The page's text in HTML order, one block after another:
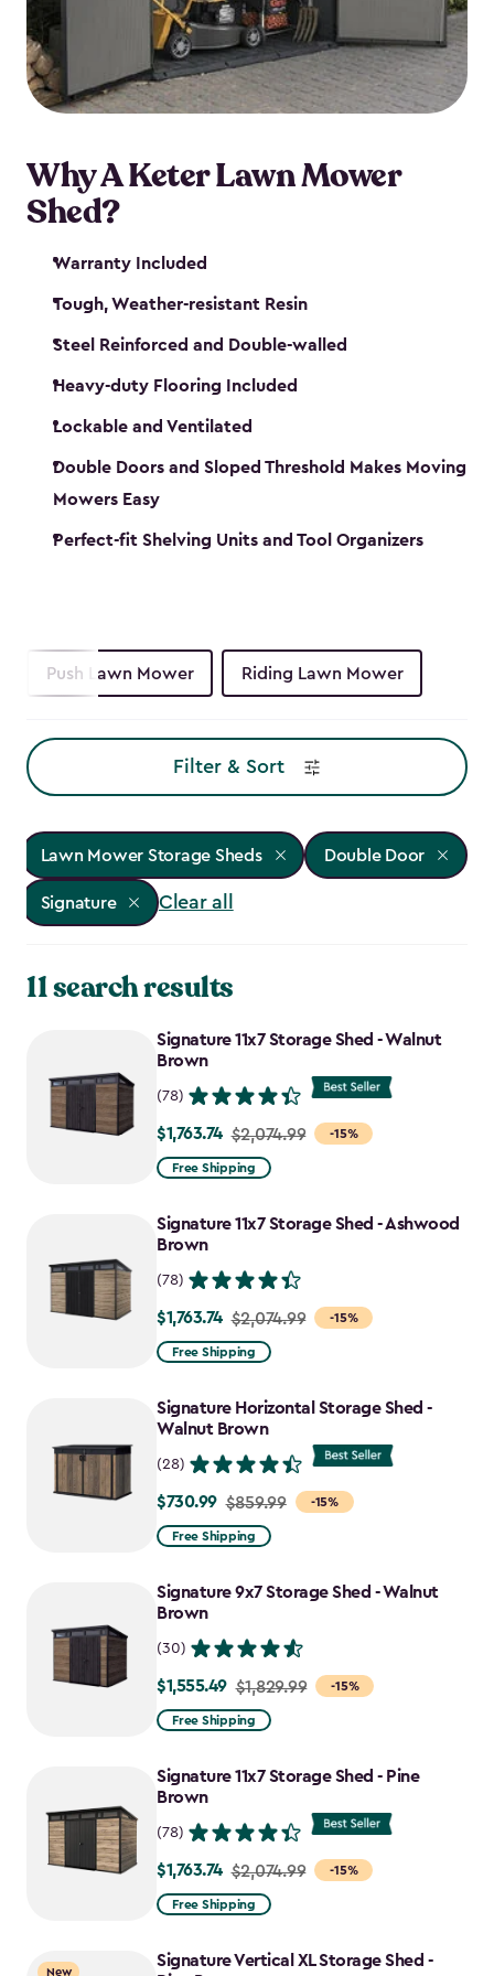
Why A Keter Lawn Mower
Shed?
Warranty Included
Tough, Weather-resistant Resin
Steel Reinforced and Double-walled
Heavy-duty Flooring Included
Lockable and Ventilated
Double Doors and Sloped Threshold Makes Moving
Mowers Easy
Perfect-fit Shelving Units and Tool Organizers
Push Lawn Mower Riding Lawn Mower
Filter & Sort
Lawn Mower Storage Sheds Double Door
Signature Clear all
11 search results
Signature 11x7 Storage Shed - Walnut
Brown
(78)
-15%
Price
from
to
$1,763.74
$1,763.74 $2,074.99
Free Shipping
Signature 11x7 Storage Shed - Ashwood
Brown
(78)
-15%
Price
from
to
$1,763.74
$1,763.74 $2,074.99
Free Shipping
Signature Horizontal Storage Shed -
Walnut Brown
(28)
-15%
Price
from
to
$730.99
$730.99 $859.99
Free Shipping
Signature 9x7 Storage Shed - Walnut
Brown
(30)
-15%
Price
from
to
$1,555.49
$1,555.49 $1,829.99
Free Shipping
Signature 11x7 Storage Shed - Pine
Brown
(78)
-15%
Price
from
to
$1,763.74 $2,074.99
Free Shipping
New
Signature Vertical XL Storage Shed -